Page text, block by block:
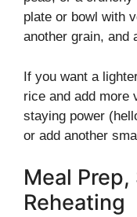
plate or bowl with
another grain, and
If you want a
rice and add more
staying power
or add another
Meal
Reheating